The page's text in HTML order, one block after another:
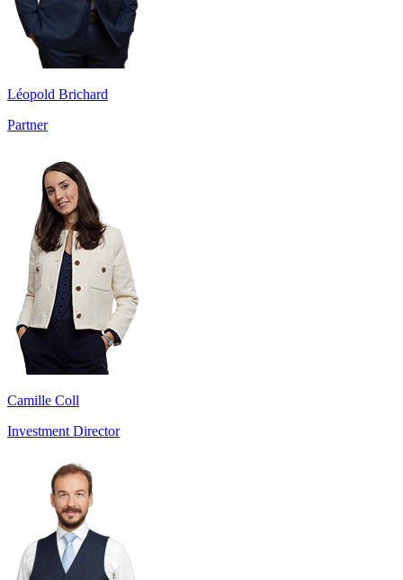
Léopold Brichard
Partner
Camille Coll
Investment Director